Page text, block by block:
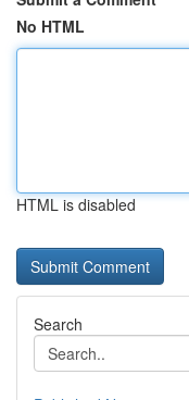
No HTML
HTML is disabled
Search